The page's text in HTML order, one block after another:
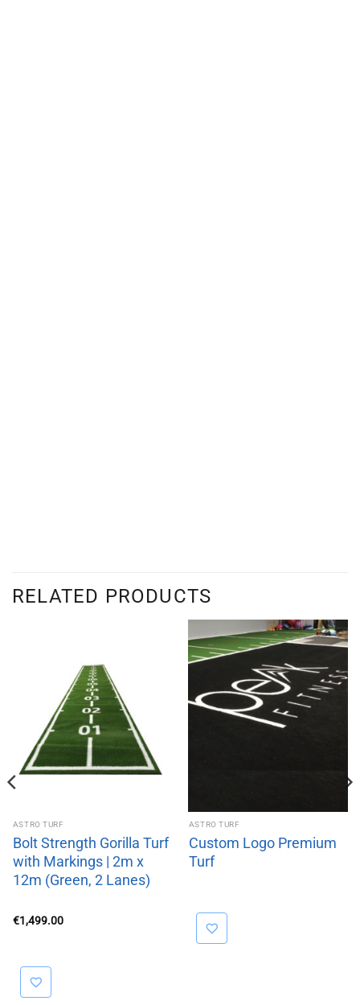
RELATED PRODUCTS
ASTRO TURF
Bolt Strength Gorilla Turf
with Markings | 2m x
12m (Green, 2 Lanes)
€1,499.00
ASTRO TURF
Custom Logo Premium
Turf